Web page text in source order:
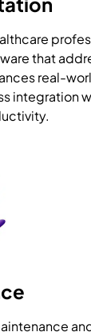
that
real-
integration